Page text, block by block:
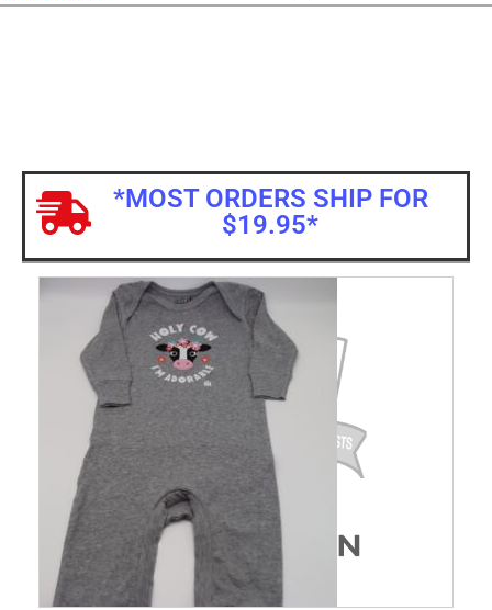
*MOST ORDERS SHIP FOR
$19.95*